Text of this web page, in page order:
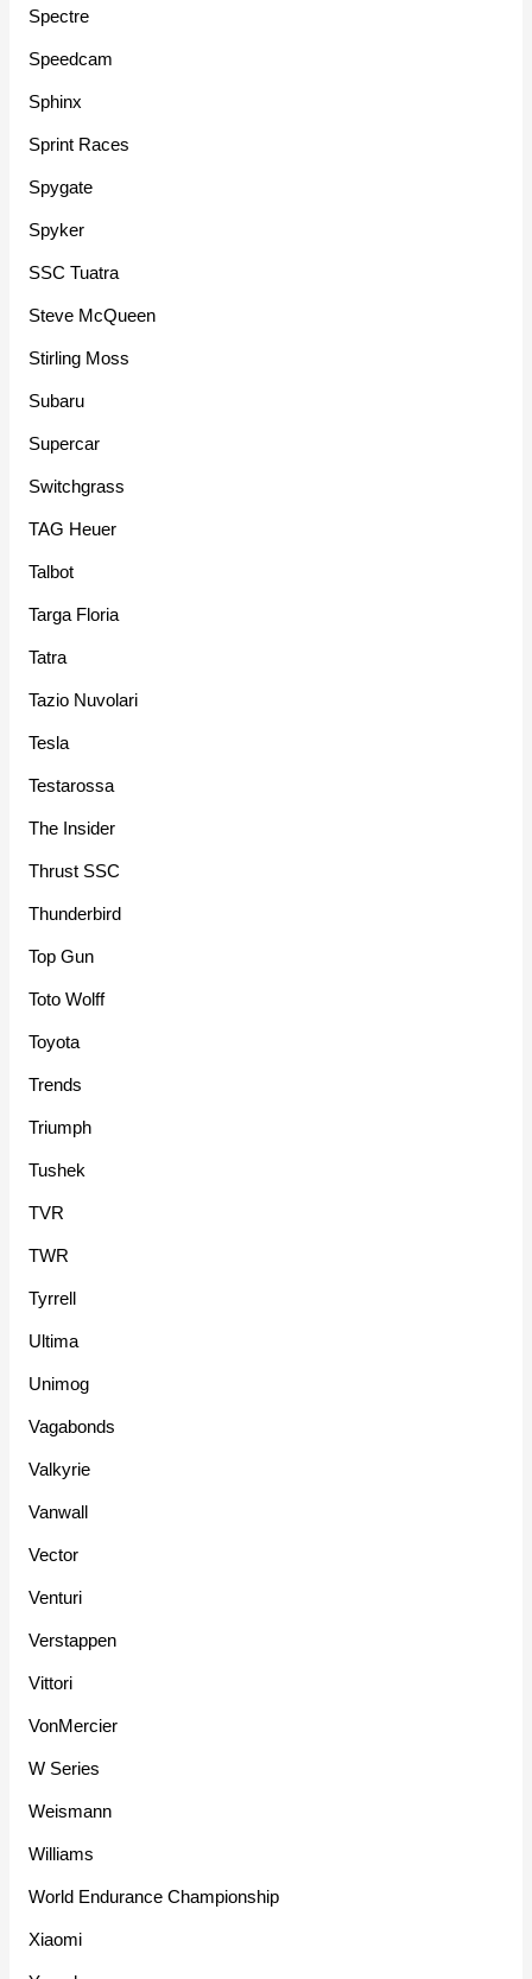
Spectre
Speedcam
Sphinx
Sprint Races
Spygate
Spyker
SSC Tuatra
Steve McQueen
Stirling Moss
Subaru
Supercar
Switchgrass
TAG Heuer
Talbot
Targa Floria
Tatra
Tazio Nuvolari
Tesla
Testarossa
The Insider
Thrust SSC
Thunderbird
Top Gun
Toto Wolff
Toyota
Trends
Triumph
Tushek
TVR
TWR
Tyrrell
Ultima
Unimog
Vagabonds
Valkyrie
Vanwall
Vector
Venturi
Verstappen
Vittori
VonMercier
W Series
Weismann
Williams
World Endurance Championship
Xiaomi